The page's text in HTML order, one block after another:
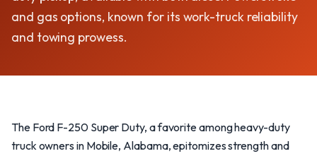
and gas options, known for its work-truck reliability
and towing prowess.
The Ford F-250 Super Duty, a favorite among heavy-duty
truck owners in Mobile, Alabama, epitomizes strength and